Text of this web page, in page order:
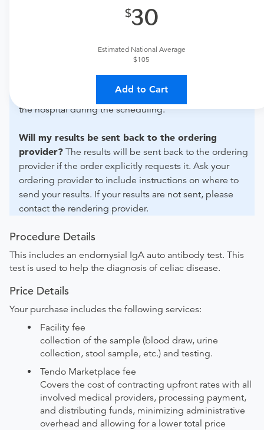
30
Estimated National Average
$105
Add to Cart
What if my order is from an out-of-state provider?
For out-of-state orders, please contact AllianceHealth
Procedure preparation requirements are provided by
the hospital during the scheduling.
Will my results be sent back to the ordering
provider? The results will be sent back to the ordering
provider if the order explicitly requests it. Ask your
ordering provider to include instructions on where to
send your results. If your results are not sent, please
contact the rendering provider.
Procedure Details
This includes an endomysial IgA auto antibody test. This
test is used to help the diagnosis of celiac disease.
Price Details
Your purchase includes the following services:
Facility fee
collection of the sample (blood draw, urine
collection, stool sample, etc.) and testing.
Tendo Marketplace fee
Covers the cost of contracting upfront rates with all
involved medical providers, processing payment,
and distributing funds, minimizing administrative
overhead and allowing for a lower total price